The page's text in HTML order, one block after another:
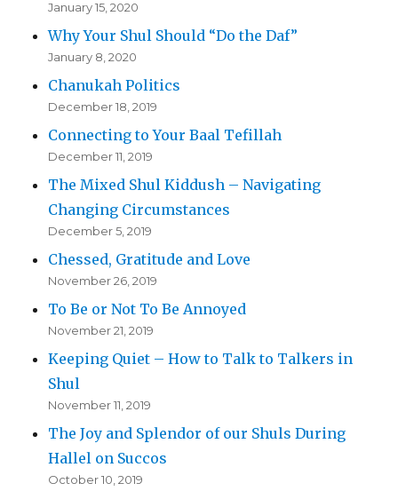
January 15, 2020
Why Your Shul Should “Do the Daf”
January 8, 2020
Chanukah Politics
December 18, 2019
Connecting to Your Baal Tefillah
December 11, 2019
The Mixed Shul Kiddush – Navigating
Changing Circumstances
December 5, 2019
Chessed, Gratitude and Love
November 26, 2019
To Be or Not To Be Annoyed
November 21, 2019
Keeping Quiet – How to Talk to Talkers in
Shul
November 11, 2019
The Joy and Splendor of our Shuls During
Hallel on Succos
October 10, 2019